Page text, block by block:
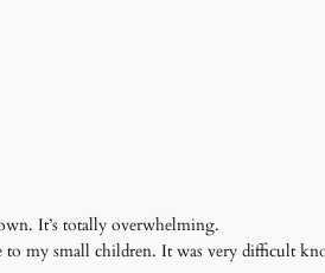
It’s totally overwhelming.
to my small children. It was very difficult